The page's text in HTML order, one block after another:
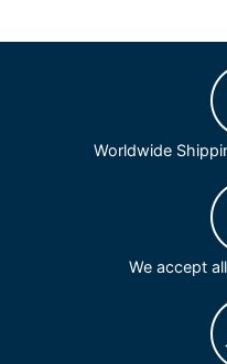
Worldwide
We accept